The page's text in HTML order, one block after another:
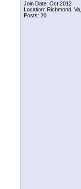
Join Date: Oct 2012
Location: Richmond,
Posts: 20